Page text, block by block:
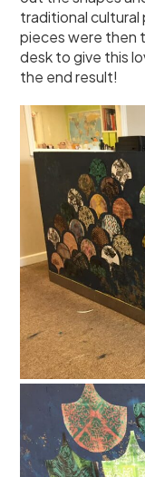
traditional
pieces were then
desk to give this
the end result!